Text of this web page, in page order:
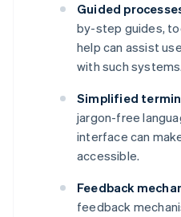
Guided
by-step guides,
help can assist
with such systems.
Simplified
jargon-free
interface can
accessible.
Feedback
feedback